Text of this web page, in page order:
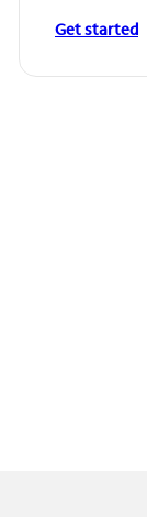
Get started